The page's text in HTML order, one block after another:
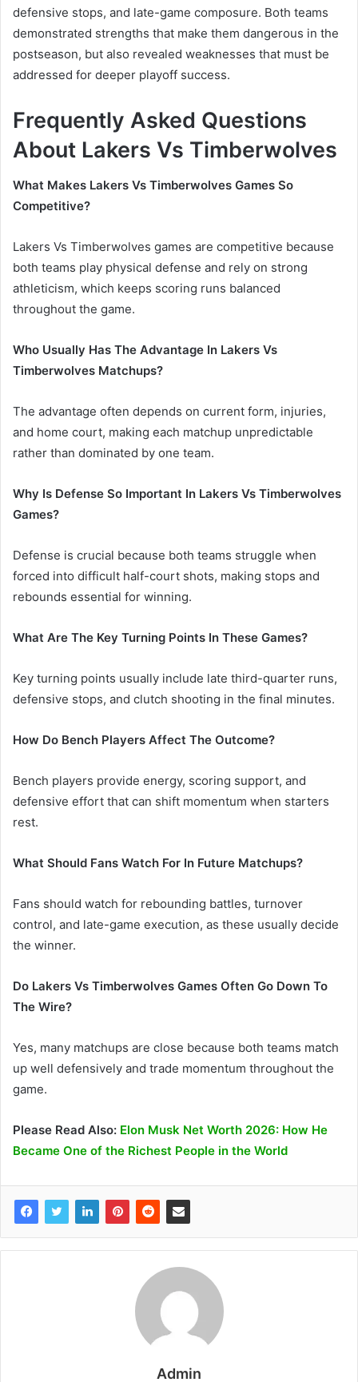
defensive stops, and late-game composure. Both teams
demonstrated strengths that make them dangerous in the
postseason, but also revealed weaknesses that must be
addressed for deeper playoff success.
Frequently Asked Questions
About Lakers Vs Timberwolves
What Makes Lakers Vs Timberwolves Games So
Competitive?
Lakers Vs Timberwolves games are competitive because
both teams play physical defense and rely on strong
athleticism, which keeps scoring runs balanced
throughout the game.
Who Usually Has The Advantage In Lakers Vs
Timberwolves Matchups?
The advantage often depends on current form, injuries,
and home court, making each matchup unpredictable
rather than dominated by one team.
Why Is Defense So Important In Lakers Vs Timberwolves
Games?
Defense is crucial because both teams struggle when
forced into difficult half-court shots, making stops and
rebounds essential for winning.
What Are The Key Turning Points In These Games?
Key turning points usually include late third-quarter runs,
defensive stops, and clutch shooting in the final minutes.
How Do Bench Players Affect The Outcome?
Bench players provide energy, scoring support, and
defensive effort that can shift momentum when starters
rest.
What Should Fans Watch For In Future Matchups?
Fans should watch for rebounding battles, turnover
control, and late-game execution, as these usually decide
the winner.
Do Lakers Vs Timberwolves Games Often Go Down To
The Wire?
Yes, many matchups are close because both teams match
up well defensively and trade momentum throughout the
game.
Please Read Also: Elon Musk Net Worth 2026: How He
Became One of the Richest People in the World
Admin